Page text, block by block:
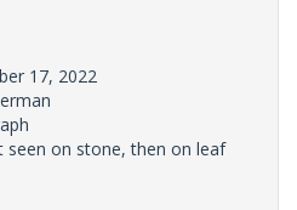
17, 2022
seen on stone, then on leaf